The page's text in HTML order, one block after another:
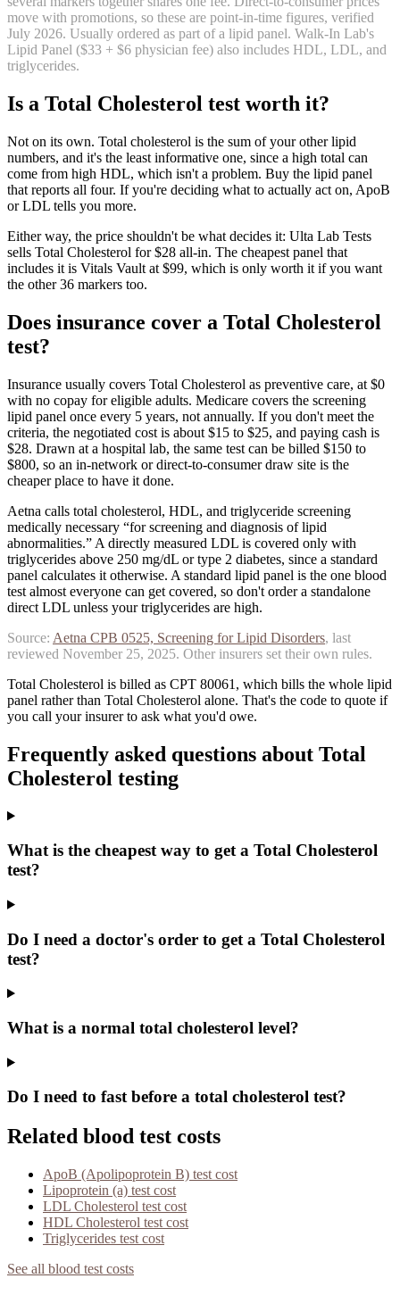
move with promotions, so these are point-in-time figures, verified
July 2026. Usually ordered as part of a lipid panel. Walk-In Lab's
Lipid Panel ($33 + $6 physician fee) also includes HDL, LDL, and
triglycerides.
Is a Total Cholesterol test worth it?
Not on its own. Total cholesterol is the sum of your other lipid
numbers, and it's the least informative one, since a high total can
come from high HDL, which isn't a problem. Buy the lipid panel
that reports all four. If you're deciding what to actually act on, ApoB
or LDL tells you more.
Either way, the price shouldn't be what decides it: Ulta Lab Tests
sells Total Cholesterol for $28 all-in. The cheapest panel that
includes it is Vitals Vault at $99, which is only worth it if you want
the other 36 markers too.
Does insurance cover a Total Cholesterol
test?
Insurance usually covers Total Cholesterol as preventive care, at $0
with no copay for eligible adults. Medicare covers the screening
lipid panel once every 5 years, not annually. If you don't meet the
criteria, the negotiated cost is about $15 to $25, and paying cash is
$28. Drawn at a hospital lab, the same test can be billed $150 to
$800, so an in-network or direct-to-consumer draw site is the
cheaper place to have it done.
Aetna calls total cholesterol, HDL, and triglyceride screening
medically necessary “for screening and diagnosis of lipid
abnormalities.” A directly measured LDL is covered only with
triglycerides above 250 mg/dL or type 2 diabetes, since a standard
panel calculates it otherwise. A standard lipid panel is the one blood
test almost everyone can get covered, so don't order a standalone
direct LDL unless your triglycerides are high.
Source: Aetna CPB 0525, Screening for Lipid Disorders, last
reviewed November 25, 2025. Other insurers set their own rules.
Total Cholesterol is billed as CPT 80061, which bills the whole lipid
panel rather than Total Cholesterol alone. That's the code to quote if
you call your insurer to ask what you'd owe.
Frequently asked questions about Total
Cholesterol testing
What is the cheapest way to get a Total Cholesterol
test?
Do I need a doctor's order to get a Total Cholesterol
test?
What is a normal total cholesterol level?
Do I need to fast before a total cholesterol test?
Related blood test costs
ApoB (Apolipoprotein B) test cost
Lipoprotein (a) test cost
LDL Cholesterol test cost
HDL Cholesterol test cost
Triglycerides test cost
See all blood test costs